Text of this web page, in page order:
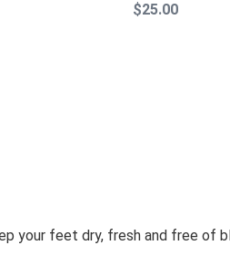
$25.00
your feet dry, fresh and free of